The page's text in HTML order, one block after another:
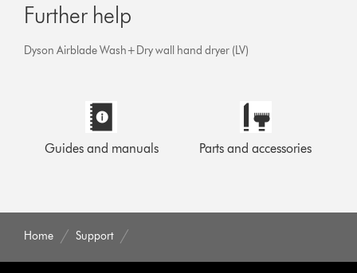
Further help
Dyson Airblade Wash+Dry wall hand dryer (LV)
Guides and manuals Parts and accessories
Home Support